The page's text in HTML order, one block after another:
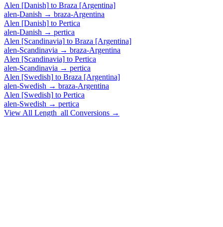
Alen [Danish] to Braza [Argentina]
alen-Danish → braza-Argentina
Alen [Danish] to Pertica
alen-Danish → pertica
Alen [Scandinavia] to Braza [Argentina]
alen-Scandinavia → braza-Argentina
Alen [Scandinavia] to Pertica
alen-Scandinavia → pertica
Alen [Swedish] to Braza [Argentina]
alen-Swedish → braza-Argentina
Alen [Swedish] to Pertica
alen-Swedish → pertica
View All Length_all Conversions →